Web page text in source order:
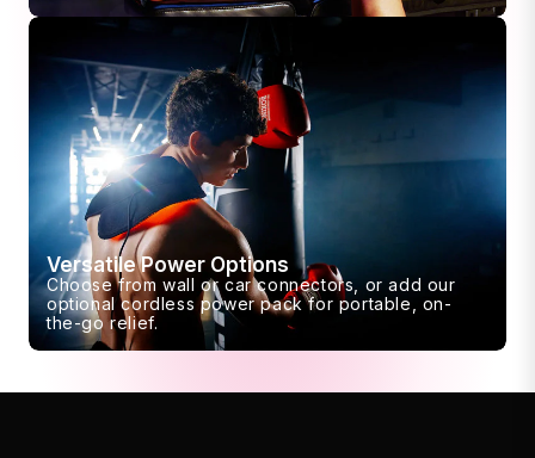
Versatile Power Options
Choose from wall or car connectors, or add our
optional cordless power pack for portable, on-
the-go relief.